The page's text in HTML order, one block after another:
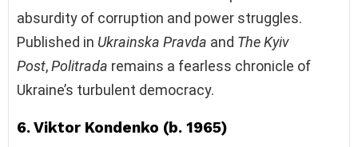
absurdity of corruption and power struggles.
Published in Ukrainska Pravda and The Kyiv
Post,Politrada remains a fearless chronicle of
Ukraine’s turbulent democracy.
6. Viktor Kondenko (b. 1965)